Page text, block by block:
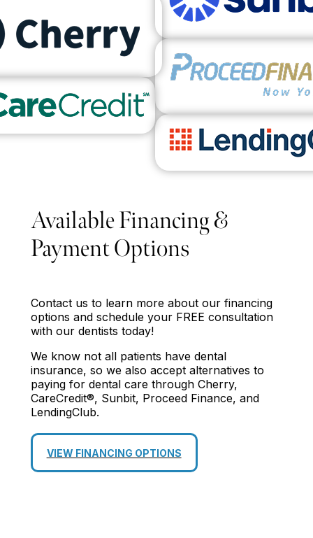
Available Financing &
Payment Options
Contact us to learn more about our financing
options and schedule your FREE consultation
with our dentists today!
We know not all patients have dental
insurance, so we also accept alternatives to
paying for dental care through Cherry,
CareCredit®, Sunbit, Proceed Finance, and
LendingClub.
VIEW FINANCING OPTIONS